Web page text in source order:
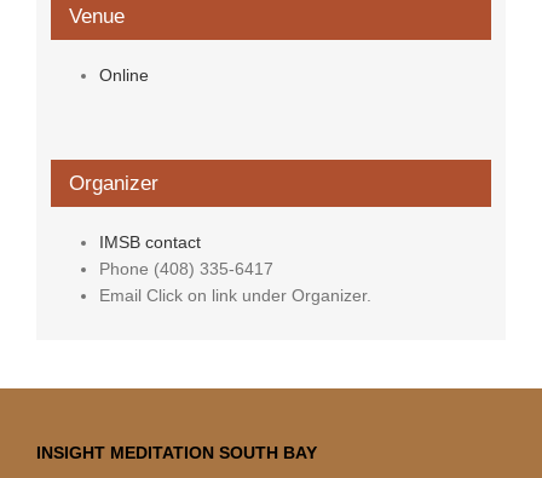
Venue
Online
Organizer
IMSB contact
Phone (408) 335-6417
Email Click on link under Organizer.
INSIGHT MEDITATION SOUTH BAY